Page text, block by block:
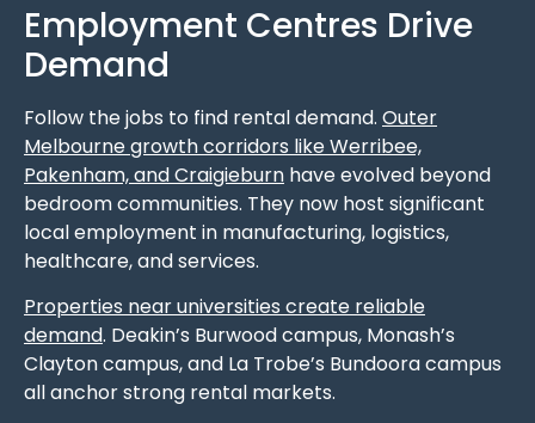
Employment Centres Drive
Demand
Follow the jobs to find rental demand. Outer
Melbourne growth corridors like Werribee,
Pakenham, and Craigieburn have evolved beyond
bedroom communities. They now host significant
local employment in manufacturing, logistics,
healthcare, and services.
Properties near universities create reliable
demand. Deakin’s Burwood campus, Monash’s
Clayton campus, and La Trobe’s Bundoora campus
all anchor strong rental markets.